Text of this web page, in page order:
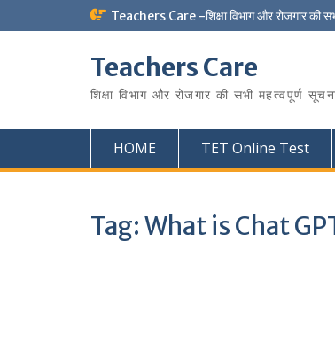
to
Teachers Care -शिक्षा विभाग और रोजगार की
Teachers Care
शिक्षा विभाग और रोजगार की सभी महत्वपूर्ण
HOME TET Online Test
Tag:What is Chat